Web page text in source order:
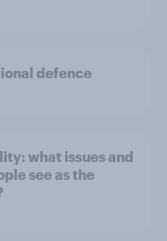
defence
what issues and
see as the